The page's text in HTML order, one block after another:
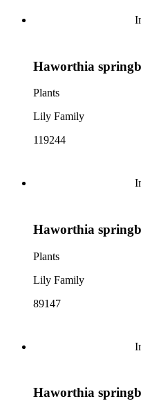
Haworthia
Plants
Lily Family
119244
Haworthia
Plants
Lily Family
89147
Haworthia